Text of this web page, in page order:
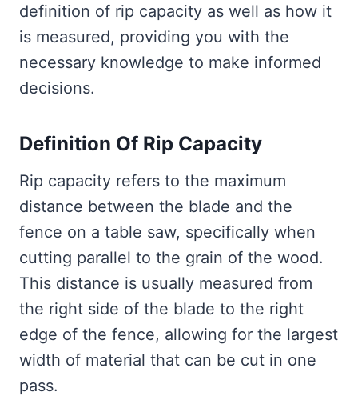
definition of rip capacity as well as how it
is measured, providing you with the
necessary knowledge to make informed
decisions.
Definition Of Rip Capacity
Rip capacity refers to the maximum
distance between the blade and the
fence on a table saw, specifically when
cutting parallel to the grain of the wood.
This distance is usually measured from
the right side of the blade to the right
edge of the fence, allowing for the largest
width of material that can be cut in one
pass.